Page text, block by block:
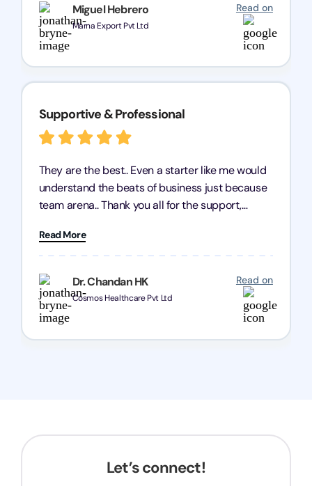
Miguel Hebrero
Marna Export Pvt Ltd
Read on
Dr. Chandan HK
Cosmos Healthcare Pvt Ltd
Read on
Supportive & Professional
They are the best.. Even a starter like me would
understand the beats of business just because
team arena.. Thank you all for the support,
Chozen HealthCare Private Limited Thank you
one and all.. Keep going with same dedication.
Read More
Let’s connect!